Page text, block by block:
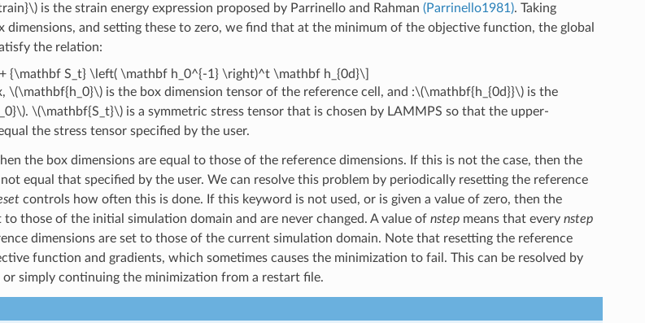
is the strain energy expression proposed by Parrinello and Rahman (Parrinello1981). Taking
dimensions, and setting these to zero, we find that at the minimum of the objective function, the global
the relation:
{\mathbf S_t} \left( \mathbf h_0^{-1} \right)^t \mathbf h_{0d}\]
\(\mathbf{h_0}\)is the box dimension tensor of the reference cell, and :\(\mathbf{h_{0d}}\)is the
. \(\mathbf{S_t}\)is a symmetric stress tensor that is chosen by LAMMPS so that the upper-
the stress tensor specified by the user.
the box dimensions are equal to those of the reference dimensions. If this is not the case, then the
equal that specified by the user. We can resolve this problem by periodically resetting the reference
controls how often this is done. If this keyword is not used, or is given a value of zero, then the
to those of the initial simulation domain and are never changed. A value of nstepmeans that every nstep
dimensions are set to those of the current simulation domain. Note that resetting the reference
function and gradients, which sometimes causes the minimization to fail. This can be resolved by
or simply continuing the minimization from a restart file.